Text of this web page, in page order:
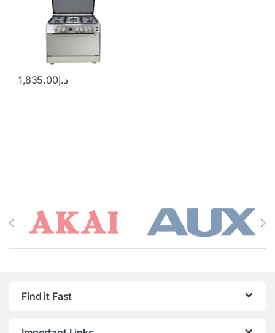
د.إ1,835.00
Brands Carousel
Find it Fast